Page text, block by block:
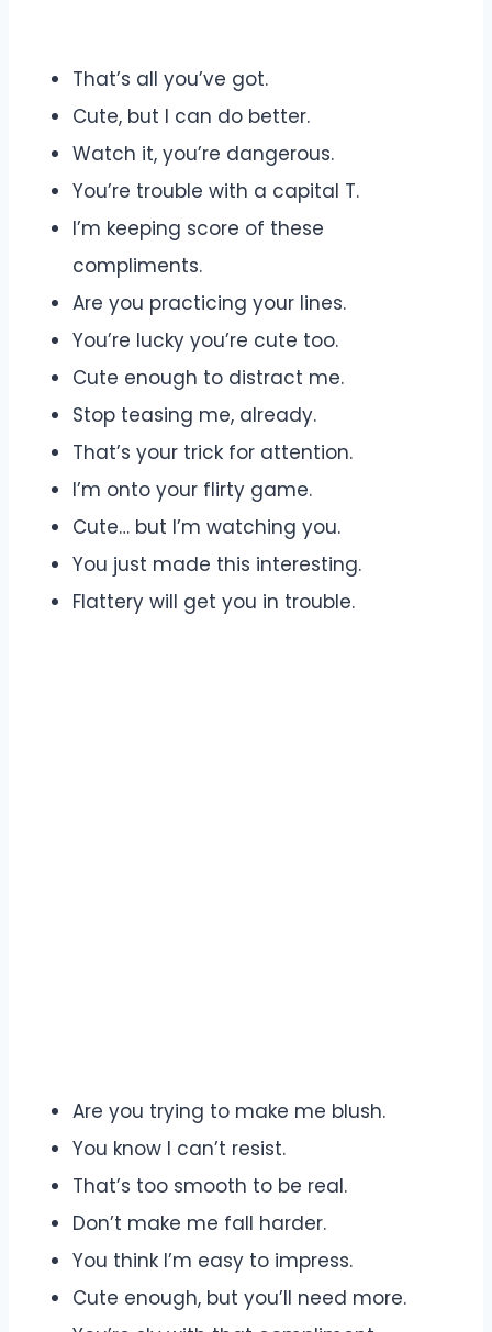
That’s all you’ve got.
Cute, but I can do better.
Watch it, you’re dangerous.
You’re trouble with a capital T.
I’m keeping score of these
compliments.
Are you practicing your lines.
You’re lucky you’re cute too.
Cute enough to distract me.
Stop teasing me, already.
That’s your trick for attention.
I’m onto your flirty game.
Cute… but I’m watching you.
You just made this interesting.
Flattery will get you in trouble.
Are you trying to make me blush.
You know I can’t resist.
That’s too smooth to be real.
Don’t make me fall harder.
You think I’m easy to impress.
Cute enough, but you’ll need more.